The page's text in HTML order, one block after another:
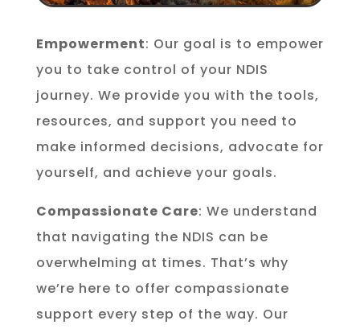
Empowerment: Our goal is to empower
you to take control of your NDIS
journey. We provide you with the tools,
resources, and support you need to
make informed decisions, advocate for
yourself, and achieve your goals.
Compassionate Care: We understand
that navigating the NDIS can be
overwhelming at times. That’s why
we’re here to offer compassionate
support every step of the way. Our